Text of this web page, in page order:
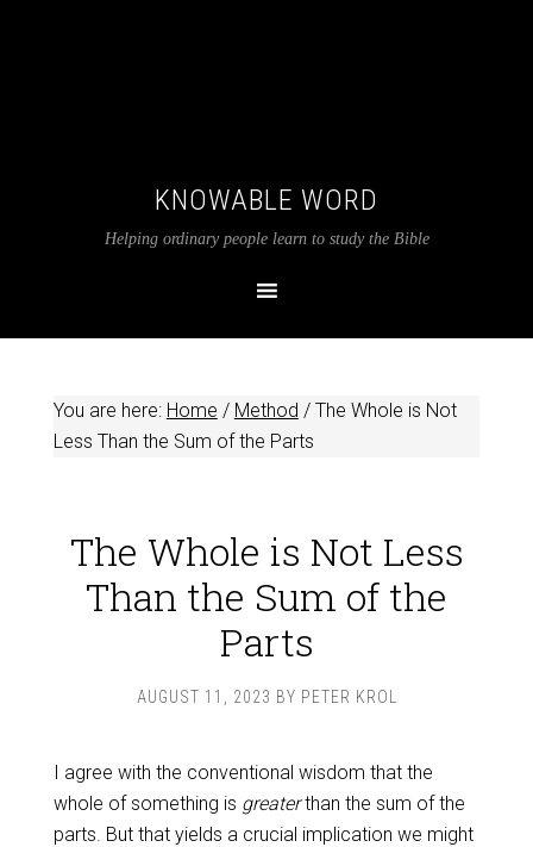
KNOWABLE WORD
Helping ordinary people learn to study the Bible
You are here: Home / Method /The Whole is Not
Less Than the Sum of the Parts
The Whole is Not Less
Than the Sum of the
Parts
AUGUST 11, 2023 BY PETER KROL
I agree with the conventional wisdom that the
whole of something is greaterthan the sum of the
parts. But that yields a crucial implication we might